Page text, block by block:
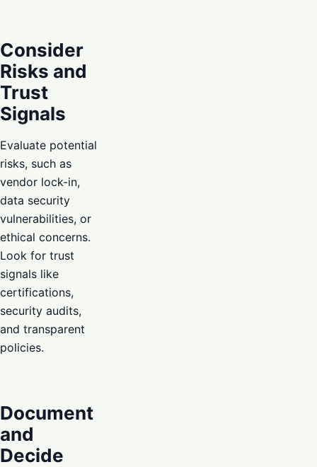
Consider
Risks and
Trust
Signals
Evaluate potential
risks, such as
vendor lock-in,
data security
vulnerabilities, or
ethical concerns.
Look for trust
signals like
certifications,
security audits,
and transparent
policies.
Document
and
Decide